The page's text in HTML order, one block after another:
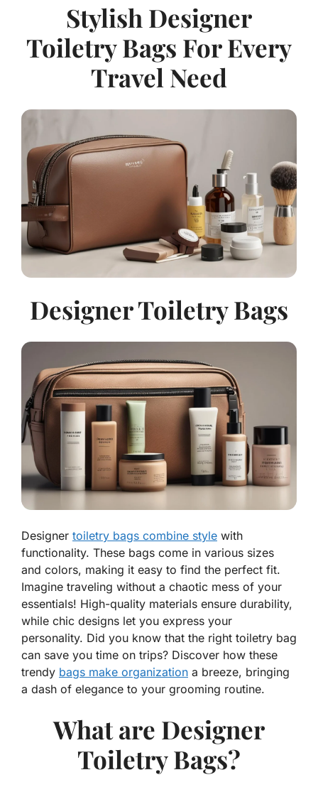
Stylish Designer
Toiletry Bags For Every
Travel Need
Designer Toiletry Bags
Designer toiletry bags combine style with
functionality. These bags come in various sizes
and colors, making it easy to find the perfect fit.
Imagine traveling without a chaotic mess of your
essentials! High-quality materials ensure durability,
while chic designs let you express your
personality. Did you know that the right toiletry bag
can save you time on trips? Discover how these
trendy bags make organization a breeze, bringing
a dash of elegance to your grooming routine.
What are Designer
Toiletry Bags?